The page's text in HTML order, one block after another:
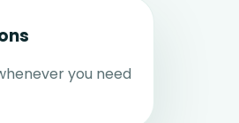
you need